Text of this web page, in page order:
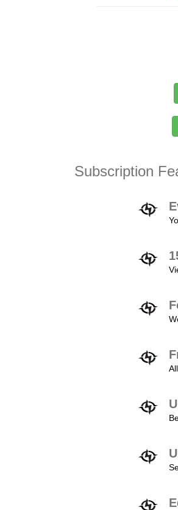
Subscription